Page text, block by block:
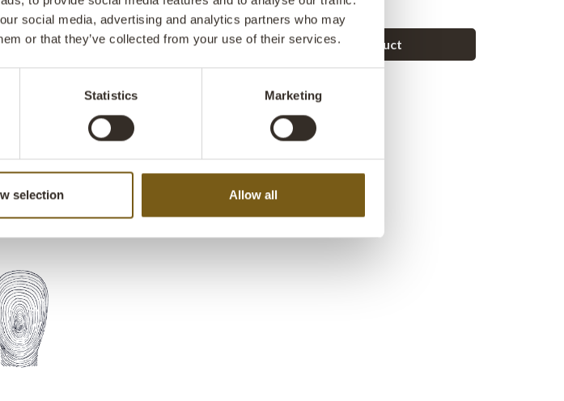
social media, advertising and analytics partners who may
or that they’ve collected from your use of their services.
Statistics Marketing
selection Allow all
Ask a question about this product